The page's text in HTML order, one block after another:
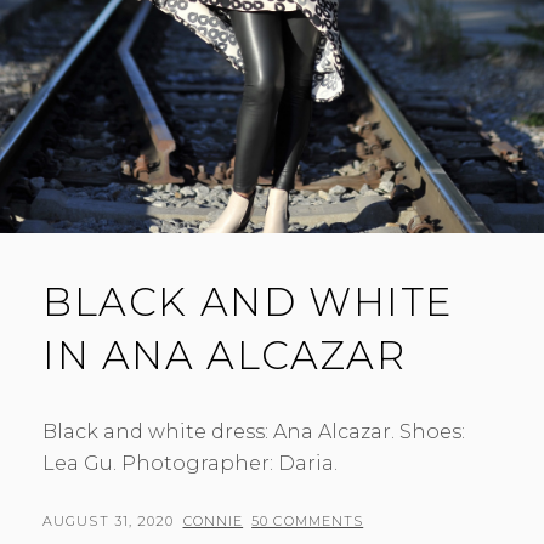
BLACK AND WHITE
IN ANA ALCAZAR
Black and white dress: Ana Alcazar. Shoes:
Lea Gu. Photographer: Daria.
POSTED
AUGUST 31, 2020 BY
CONNIE 50 COMMENTS